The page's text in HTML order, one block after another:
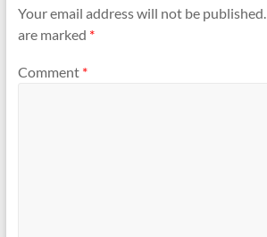
Your email address will not be published.
are marked *
Comment *